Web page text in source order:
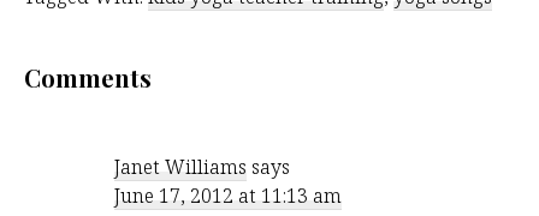
Reader
Comments
Janet Williams says
June 17, 2012 at 11:13 am